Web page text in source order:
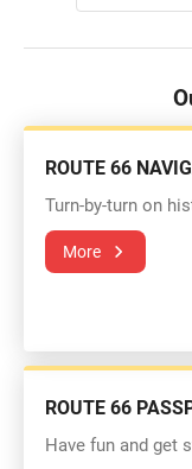
ROUTE 66
Turn-by-turn on
More
ROUTE 66
Have fun and get